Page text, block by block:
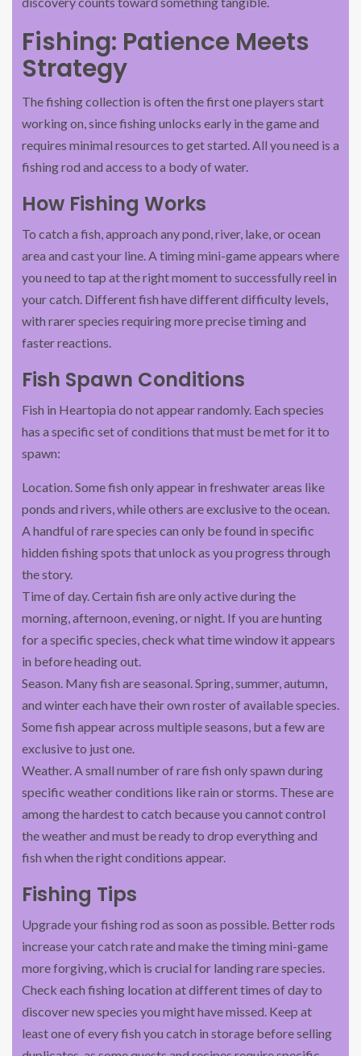
Fishing: Patience Meets
Strategy
The fishing collection is often the first one players start
working on, since fishing unlocks early in the game and
requires minimal resources to get started. All you need is a
fishing rod and access to a body of water.
How Fishing Works
To catch a fish, approach any pond, river, lake, or ocean
area and cast your line. A timing mini-game appears where
you need to tap at the right moment to successfully reel in
your catch. Different fish have different difficulty levels,
with rarer species requiring more precise timing and
faster reactions.
Fish Spawn Conditions
Fish in Heartopia do not appear randomly. Each species
has a specific set of conditions that must be met for it to
spawn:
Location. Some fish only appear in freshwater areas like
ponds and rivers, while others are exclusive to the ocean.
A handful of rare species can only be found in specific
hidden fishing spots that unlock as you progress through
the story.
Time of day. Certain fish are only active during the
morning, afternoon, evening, or night. If you are hunting
for a specific species, check what time window it appears
in before heading out.
Season. Many fish are seasonal. Spring, summer, autumn,
and winter each have their own roster of available species.
Some fish appear across multiple seasons, but a few are
exclusive to just one.
Weather. A small number of rare fish only spawn during
specific weather conditions like rain or storms. These are
among the hardest to catch because you cannot control
the weather and must be ready to drop everything and
fish when the right conditions appear.
Fishing Tips
Upgrade your fishing rod as soon as possible. Better rods
increase your catch rate and make the timing mini-game
more forgiving, which is crucial for landing rare species.
Check each fishing location at different times of day to
discover new species you might have missed. Keep at
least one of every fish you catch in storage before selling